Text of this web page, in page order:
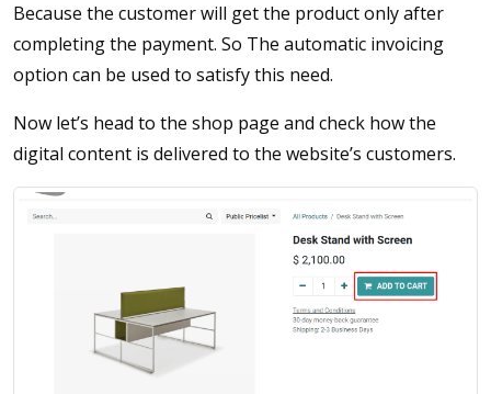
Because the customer will get the product only after
completing the payment. So The automatic invoicing
option can be used to satisfy this need.
Now let’s head to the shop page and check how the
digital content is delivered to the website’s customers.